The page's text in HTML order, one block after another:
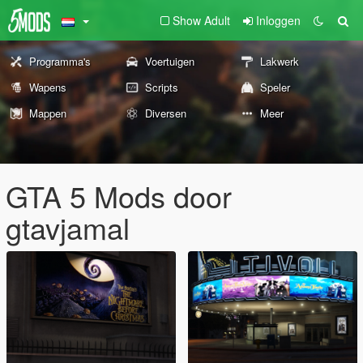
Show Adult Inloggen
Programma's Voertuigen
Lakwerk
Wapens
Scripts
Speler
Mappen
Diversen Meer
GTA 5 Mods door
gtavjamal